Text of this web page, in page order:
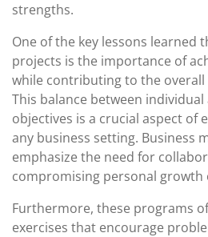
strengths.
One of the key lessons learned
projects is the importance of
while contributing to the overall
This balance between
objectives is a crucial aspect of
any business setting. Business
emphasize the need for
compromising personal growth
Furthermore, these programs
exercises that encourage